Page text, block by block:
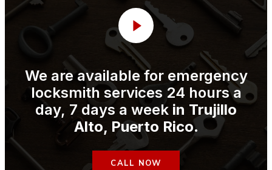
We are available for emergency
locksmith services 24 hours a
day, 7 days a week in Trujillo
Alto, Puerto Rico.
CALL NOW